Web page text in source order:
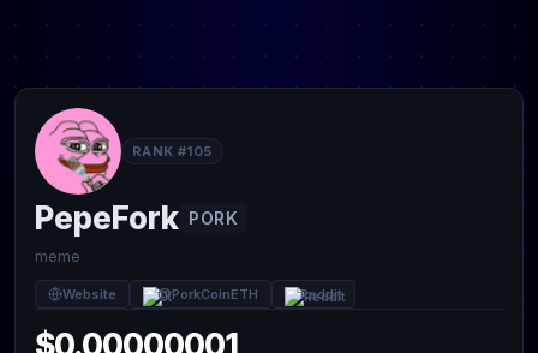
RANK #105
PepeFork PORK
meme
Website @PorkCoinETH Reddit
$0.00000001